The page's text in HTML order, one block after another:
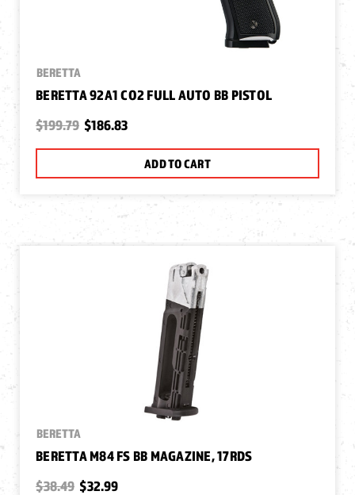
BERETTA
BERETTA 92A1 CO2 FULL AUTO BB PISTOL
$199.79 $186.83
ADD TO CART
BERETTA
BERETTA M84 FS BB MAGAZINE, 17RDS
$38.49 $32.99